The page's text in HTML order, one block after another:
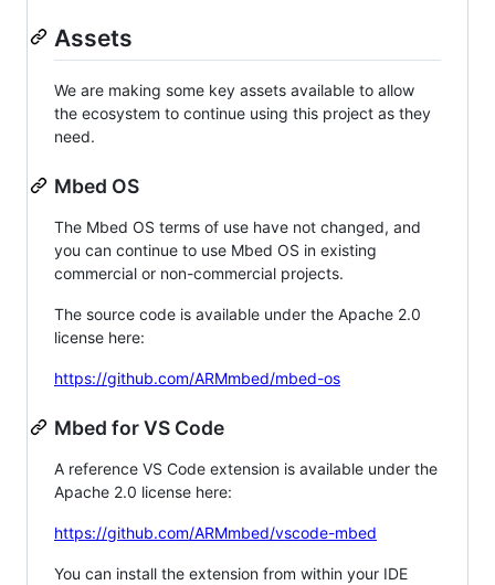
Assets
We are making some key assets available to allow
the ecosystem to continue using this project as they
need.
Mbed OS
The Mbed OS terms of use have not changed, and
you can continue to use Mbed OS in existing
commercial or non-commercial projects.
The source code is available under the Apache 2.0
license here:
https://github.com/ARMmbed/mbed-os
Mbed for VS Code
A reference VS Code extension is available under the
Apache 2.0 license here:
https://github.com/ARMmbed/vscode-mbed
You can install the extension from within your IDE